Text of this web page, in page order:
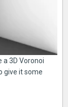
a 3D Voronoi
give it some